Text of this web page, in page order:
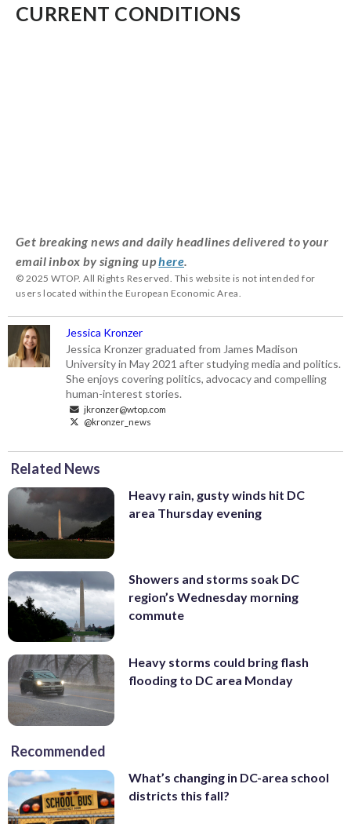
CURRENT CONDITIONS
Get breaking news and daily headlines delivered to your
email inbox by signing uphere.
© 2025 WTOP. All Rights Reserved. This website is not intended for
users located within the European Economic Area.
Jessica Kronzer
Jessica Kronzer graduated from James Madison
University in May 2021 after studying media and politics.
She enjoys covering politics, advocacy and compelling
human-interest stories.
jkronzer@wtop.com
@kronzer_news
Related News
Heavy rain, gusty winds hit DC
area Thursday evening
Showers and storms soak DC
region’s Wednesday morning
commute
Heavy storms could bring flash
flooding to DC area Monday
Recommended
What’s changing in DC-area school
districts this fall?